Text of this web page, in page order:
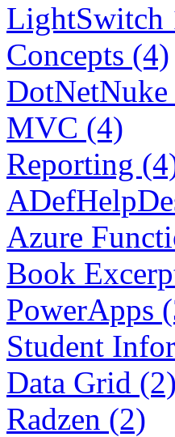
LightSwitch
Concepts (4)
MVC (4)
Reporting
Azure
Book
PowerApps
Student
Data Grid (2)
Radzen (2)